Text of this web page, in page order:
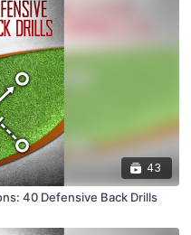
43
40 Defensive Back Drills